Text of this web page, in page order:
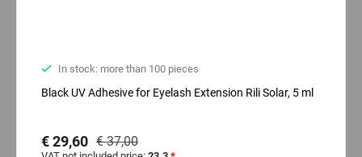
In stock: more than 100 pieces
Black UV Adhesive for Eyelash Extension Rili Solar, 5 ml
€ 29,60 € 37,00